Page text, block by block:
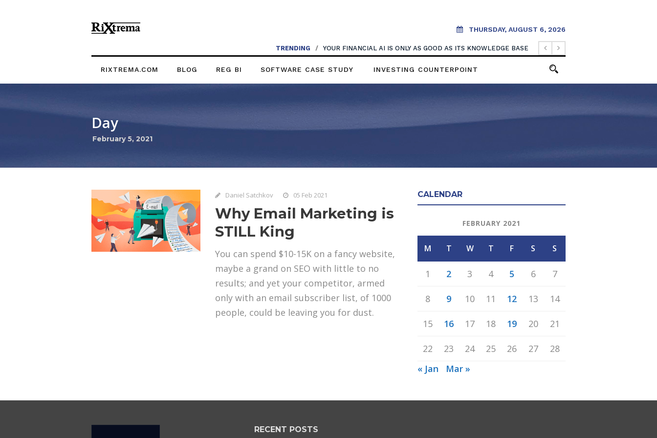
THURSDAY, AUGUST 6, 2026
TRENDING / YOUR FINANCIAL AI IS ONLY AS GOOD AS ITS KNOWLEDGE BASE
RIXTREMA.COM BLOG REG BI SOFTWARE CASE STUDY INVESTING COUNTERPOINT
Day
February 5, 2021
Daniel Satchkov 05 Feb 2021
Why Email Marketing is
STILL King
You can spend $10-15K on a fancy website,
maybe a grand on SEO with little to no
results; and yet your competitor, armed
only with an email subscriber list, of 1000
people, could be leaving you for dust.
CALENDAR
FEBRUARY 2021
M T W T F S S
1 2 3 4 5 6 7
8 9 10 11 12 13 14
15 16 17 18 19 20 21
22 23 24 25 26 27
28
« Jan
Mar »
RECENT POSTS